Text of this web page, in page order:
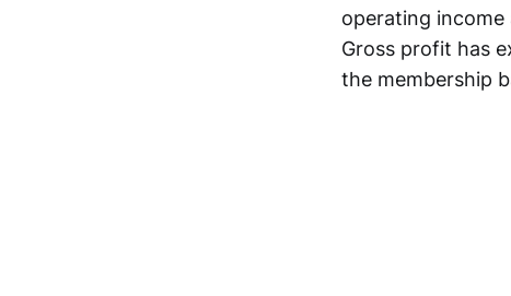
operating
Gross profit has
the membership